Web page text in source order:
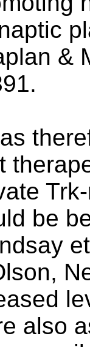
&
.
be
also